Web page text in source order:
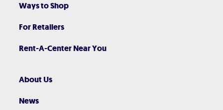
Ways to Shop
For Retailers
Rent-A-Center Near You
About Us
News